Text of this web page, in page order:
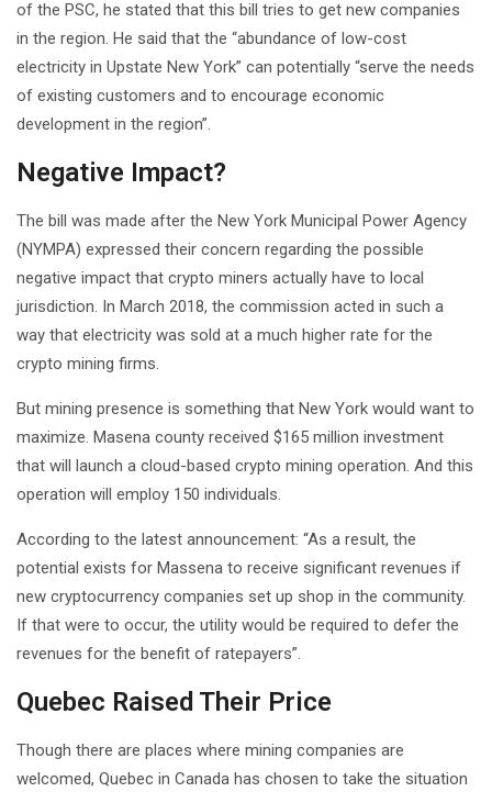
of the PSC, he stated that this bill tries to get new companies
in the region. He said that the “abundance of low-cost
electricity in Upstate New York” can potentially “serve the needs
of existing customers and to encourage economic
development in the region”.
Negative Impact?
The bill was made after the New York Municipal Power Agency
(NYMPA) expressed their concern regarding the possible
negative impact that crypto miners actually have to local
jurisdiction. In March 2018, the commission acted in such a
way that electricity was sold at a much higher rate for the
crypto mining firms.
But mining presence is something that New York would want to
maximize. Masena county received $165 million investment
that will launch a cloud-based crypto mining operation. And this
operation will employ 150 individuals.
According to the latest announcement: “As a result, the
potential exists for Massena to receive significant revenues if
new cryptocurrency companies set up shop in the community.
If that were to occur, the utility would be required to defer the
revenues for the benefit of ratepayers”.
Quebec Raised Their Price
Though there are places where mining companies are
welcomed, Quebec in Canada has chosen to take the situation